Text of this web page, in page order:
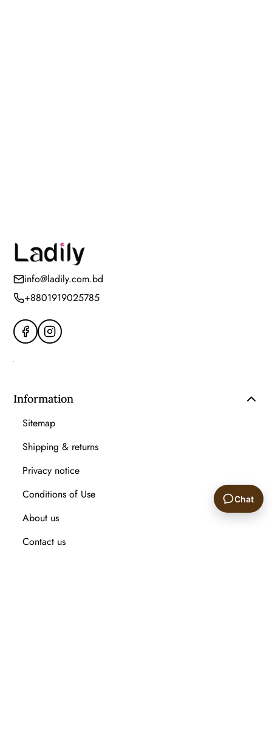
info@ladily.com.bd
+8801919025785
Information
Sitemap
Shipping & returns
Privacy notice
Conditions of Use
About us
Contact us
Chat